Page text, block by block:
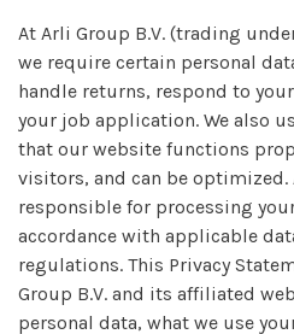
At Arli Group B.V. (trading
we require certain personal
handle returns, respond to
your job application. We also
that our website functions
visitors, and can be optimized.
responsible for processing
accordance with applicable
regulations. This Privacy
Group B.V. and its affiliated
personal data, what we use